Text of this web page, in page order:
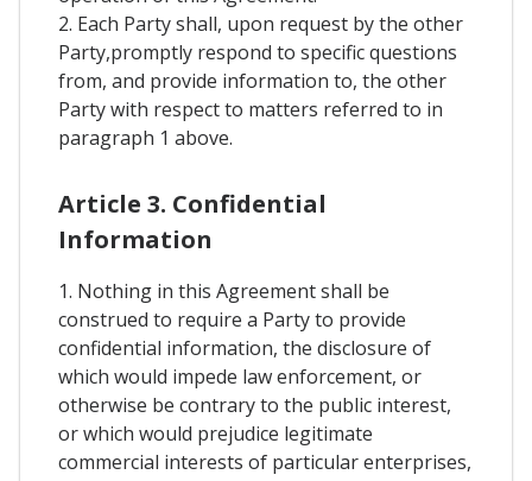
2. Each Party shall, upon request by the other
Party,promptly respond to specific questions
from, and provide information to, the other
Party with respect to matters referred to in
paragraph 1 above.
Article 3. Confidential
Information
1. Nothing in this Agreement shall be
construed to require a Party to provide
confidential information, the disclosure of
which would impede law enforcement, or
otherwise be contrary to the public interest,
or which would prejudice legitimate
commercial interests of particular enterprises,